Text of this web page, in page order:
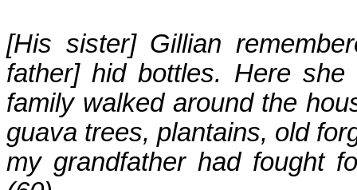
[His sister] Gillian
father] hid bottles. Here
family walked around the
guava trees, plantains, old
my grandfather had fought